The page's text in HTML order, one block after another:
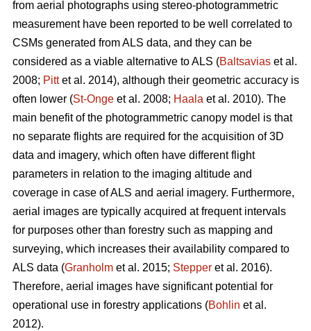
from aerial photographs using stereo-photogrammetric
measurement have been reported to be well correlated to
CSMs generated from ALS data, and they can be
considered as a viable alternative to ALS (Baltsavias et al.
2008; Pittet al. 2014), although their geometric accuracy is
often lower (St-Onge et al. 2008; Haala et al. 2010). The
main benefit of the photogrammetric canopy model is that
no separate flights are required for the acquisition of 3D
data and imagery, which often have different flight
parameters in relation to the imaging altitude and
coverage in case of ALS and aerial imagery. Furthermore,
aerial images are typically acquired at frequent intervals
for purposes other than forestry such as mapping and
surveying, which increases their availability compared to
ALS data (Granholm et al. 2015; Stepper et al. 2016).
Therefore, aerial images have significant potential for
operational use in forestry applications (Bohlin et al.
2012).